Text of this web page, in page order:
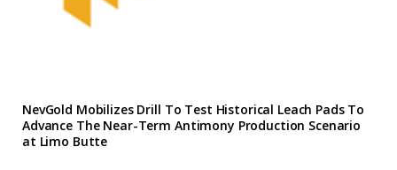
NevGold Mobilizes Drill To Test Historical Leach Pads To
Advance The Near-Term Antimony Production Scenario
at Limo Butte